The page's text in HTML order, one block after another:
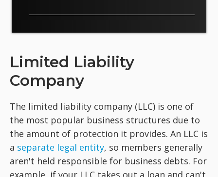
Limited Liability
Company
The limited liability company (LLC) is one of
the most popular business structures due to
the amount of protection it provides. An LLC is
a separate legal entity, so members generally
aren't held responsible for business debts. For
example, if your LLC takes out a loan and can't